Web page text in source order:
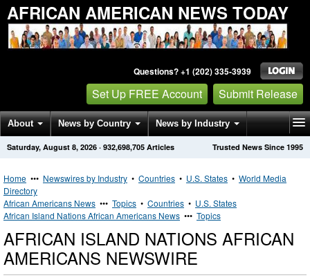
AFRICAN AMERICAN NEWS TODAY
Questions? +1 (202) 335-3939
Set Up FREE Account Submit Release
About News by Country News by Industry
Get News Alerts Press Releases Trusted News Since 1995
Saturday, August 8, 2026 · 932,698,705 Articles
Home ••• Newswires by Industry • Countries • U.S. States • World Media
Directory
African Americans News ••• Topics • Countries • U.S. States
African Island Nations African Americans News ••• Topics
AFRICAN ISLAND NATIONS AFRICAN
AMERICANS NEWSWIRE